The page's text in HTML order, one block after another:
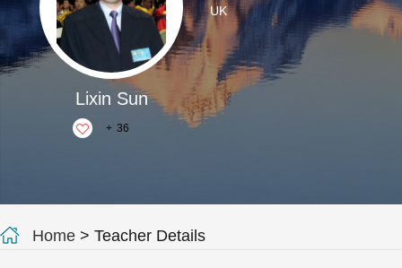
Lixin Sun
+ 36
UK
Home > Teacher Details